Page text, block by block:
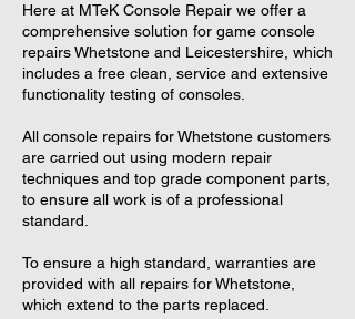
Here at MTeK Console Repair we offer a
comprehensive solution for game console
repairs Whetstone and Leicestershire, which
includes a free clean, service and extensive
functionality testing of consoles.
All console repairs for Whetstone customers
are carried out using modern repair
techniques and top grade component parts,
to ensure all work is of a professional
standard.
To ensure a high standard, warranties are
provided with all repairs for Whetstone,
which extend to the parts replaced.